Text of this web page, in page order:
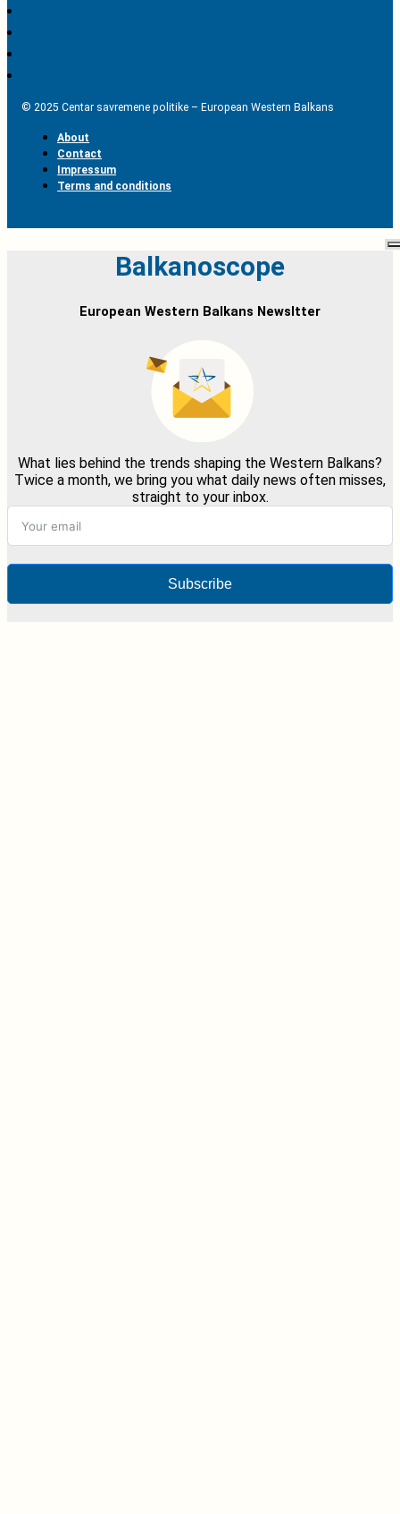
© 2025 Centar savremene politike – European Western Balkans
About
Contact
Impressum
Terms and conditions
Balkanoscope
European Western Balkans Newsltter
What lies behind the trends shaping the Western Balkans?
Twice a month, we bring you what daily news often misses,
straight to your inbox.
Subscribe